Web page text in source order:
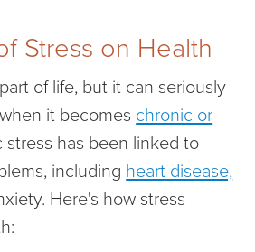
Stress on Health
of life, but it can seriously
it becomes chronic or
stress has been linked to
including heart disease,
Here's how stress